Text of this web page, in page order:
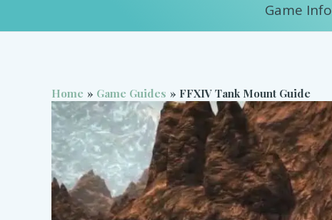
Game Info
Home Game Guides FFXIV Tank Mount Guide